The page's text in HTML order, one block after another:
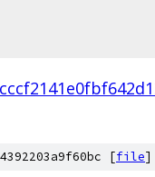
[file]